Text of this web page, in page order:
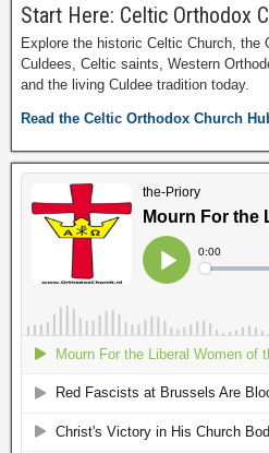
Start Here: Celtic Orthodox
Explore the historic Celtic Church, the
Culdees, Celtic saints, Western
and the living Culdee tradition today.
Read the Celtic Orthodox Church